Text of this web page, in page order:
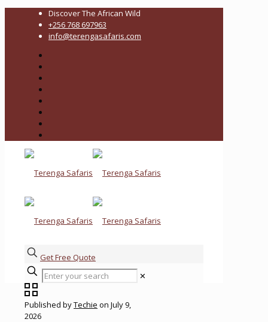
Discover The African Wild
+256 768 697963
info@terengasafaris.com
Get Free Quote
✕
Published byTechie on July 9,
2026